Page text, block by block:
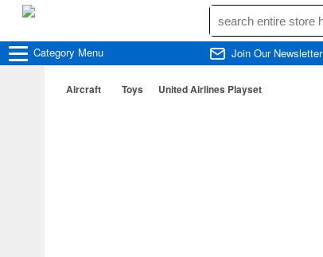
Category Menu Join Our Newsletter
Aircraft Toys United Airlines Playset